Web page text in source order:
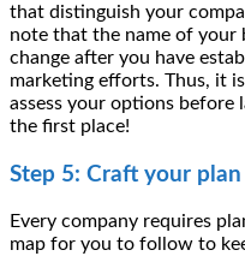
that distinguish your
note that the name of
change after you have
marketing efforts. Thus, it
assess your options before
the first place!
Step 5: Craft your plan
Every company requires
map for you to follow to